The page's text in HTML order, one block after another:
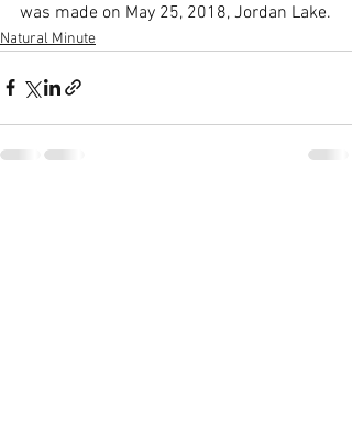
was made on May 25, 2018, Jordan Lake.
Natural Minute